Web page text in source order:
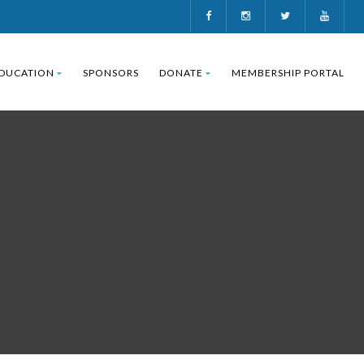
SPONSORS DONATE MEMBERSHIP PORTAL